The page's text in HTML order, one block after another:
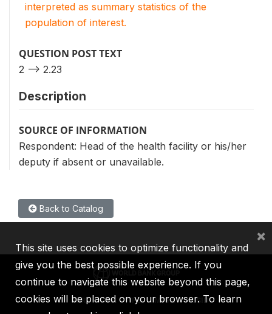
interpreted as summary statistics of the
population of interest.
QUESTION POST TEXT
2 --> 2.23
Description
SOURCE OF INFORMATION
Respondent: Head of the health facility or his/her
deputy if absent or unavailable.
Back to Catalog
IBRD IDA IFC MIGA ICSID
This site uses cookies to optimize functionality and
give you the best possible experience. If you
continue to navigate this website beyond this page,
cookies will be placed on your browser. To learn
×